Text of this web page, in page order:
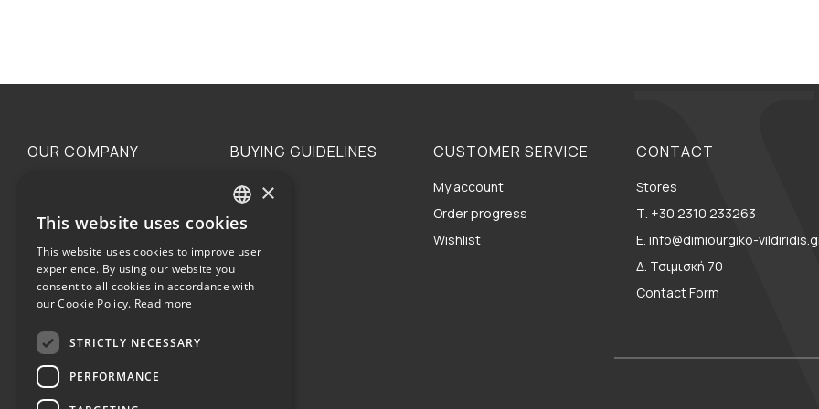
OUR COMPANY
Our philosophy
BUYING GUIDELINES
Privacy
CUSTOMER SERVICE
My account
Order progress
Wishlist
CONTACT
Stores
Τ. +30 2310 233263
E. info@dimiourgiko-
Δ. Τσιμισκή 70
Contact Form
Terms of use
GREEK
ENGLISH
×
This website uses cookies
This website uses cookies to improve user
experience. By using our website you
consent to all cookies in accordance with
our Cookie Policy. Read more
STRICTLY NECESSARY
PERFORMANCE